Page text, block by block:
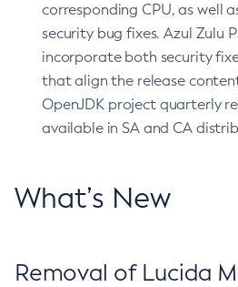
corresponding CPU, as well
security bug fixes. Azul Zulu
incorporate both security
that align the release
OpenJDK project quarterly
available in SA and CA
What’s New
Removal of Lucida